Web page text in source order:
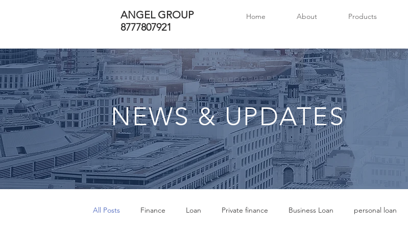
ANGEL GROUP
8777807921
Home About Products
NEWS & UPDATES
All Posts Finance Loan Private finance Business Loan personal loan